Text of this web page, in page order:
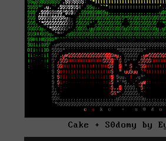
Cake + S0domy by